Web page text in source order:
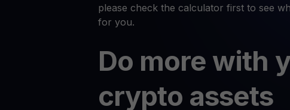
please check the calculator first to see
for you.
Do more with
crypto assets